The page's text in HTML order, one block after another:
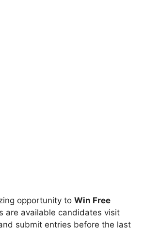
opportunity to Win Free
are available candidates visit
submit entries before the last